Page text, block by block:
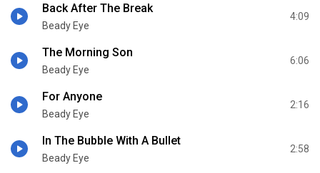
Back After The Break
Beady Eye
4:09
The Morning Son
Beady Eye
6:06
For Anyone
Beady Eye
2:16
In The Bubble With A Bullet
Beady Eye
2:58